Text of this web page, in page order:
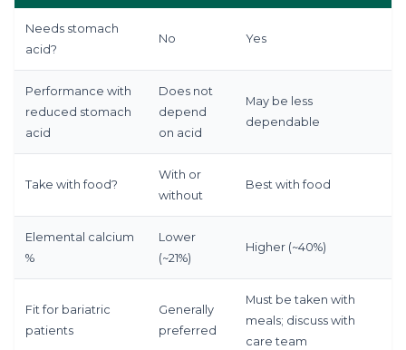
Needs stomach
acid?
No Yes
Performance with
reduced stomach
acid
Does not
depend
on acid
May be less
dependable
Take with food?
With or
without
Best with food
Elemental calcium
%
Lower
(~21%)
Higher (~40%)
Fit for bariatric
patients
Generally
preferred
Must be taken with
meals; discuss with
care team